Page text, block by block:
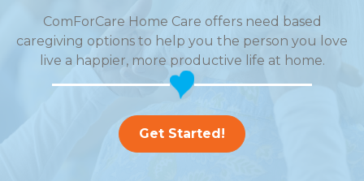
ComForCare Home Care offers need based
caregiving options to help you the person you love
live a happier, more productive life at home.
Get Started!